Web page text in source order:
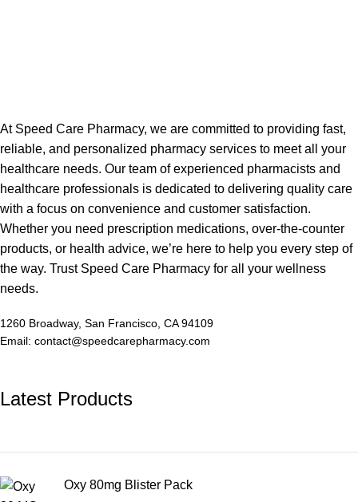
At Speed Care Pharmacy, we are committed to providing fast,
reliable, and personalized pharmacy services to meet all your
healthcare needs. Our team of experienced pharmacists and
healthcare professionals is dedicated to delivering quality care
with a focus on convenience and customer satisfaction.
Whether you need prescription medications, over-the-counter
products, or health advice, we’re here to help you every step of
the way. Trust Speed Care Pharmacy for all your wellness
needs.
1260 Broadway, San Francisco, CA 94109
Email: contact@speedcarepharmacy.com
Latest Products
Oxy 80mg Blister Pack